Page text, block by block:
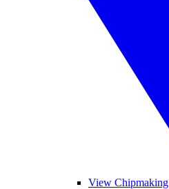
View Chipmaking